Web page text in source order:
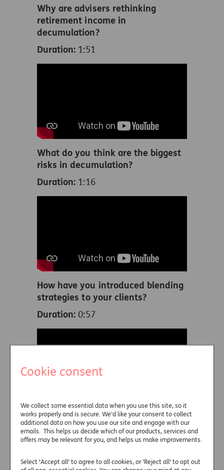
Cookie consent
We collect some essential data when you use this site, so it
works properly and is secure. We’d like your consent to collect
additional data on how you use our site and engage with our
emails. This helps us decide which of our products, services and
offers may be relevant for you, and helps us make improvements.
Select 'Accept all' to agree to all cookies, or 'Reject all' to opt out
Why are advisers rethinking
retirement income in
decumulation?
Duration: 1:51
What do you think are the biggest
risks in decumulation?
Duration: 1:16
How have you introduced blending
strategies to your clients?
Duration: 0:57
How do you address risks when
planning for decumulation?
Duration:
1:42